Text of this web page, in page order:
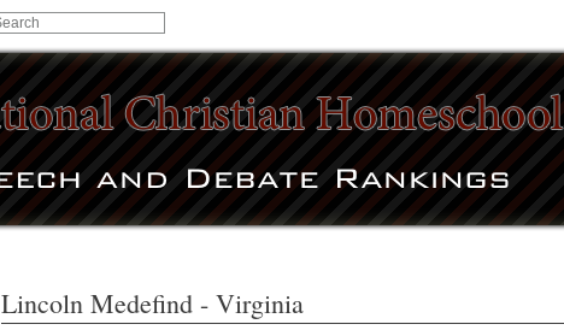
Lincoln Medefind - Virginia